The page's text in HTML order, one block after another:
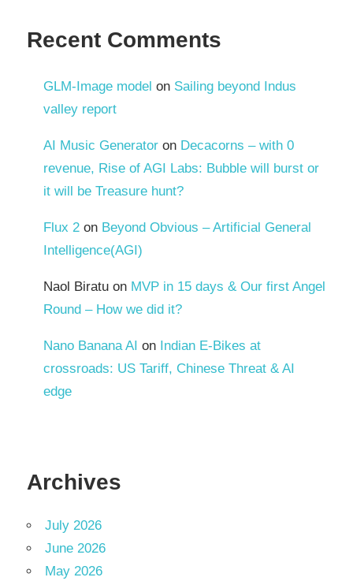
Recent Comments
GLM-Image model on Sailing beyond Indus
valley report
AI Music Generator on Decacorns – with 0
revenue, Rise of AGI Labs: Bubble will burst or
it will be Treasure hunt?
Flux 2 on Beyond Obvious – Artificial General
Intelligence(AGI)
Naol Biratu on MVP in 15 days & Our first Angel
Round – How we did it?
Nano Banana AI on Indian E-Bikes at
crossroads: US Tariff, Chinese Threat & AI
edge
Archives
July 2026
June 2026
May 2026